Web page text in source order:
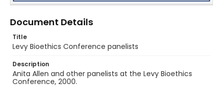
Document Details
Title
Levy Bioethics Conference panelists
Description
Anita Allen and other panelists at the Levy Bioethics
Conference, 2000.